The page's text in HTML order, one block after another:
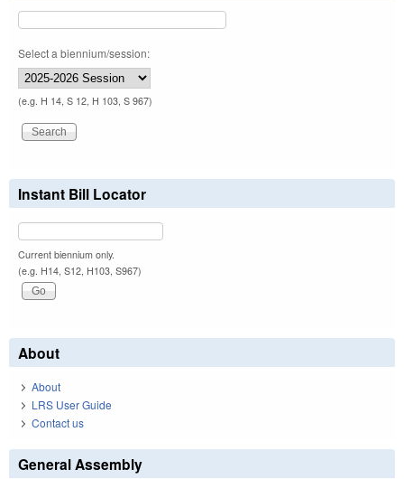
Select a biennium/session:
(e.g. H 14, S 12, H 103, S 967)
Instant Bill Locator
Current biennium only.
(e.g. H14, S12, H103, S967)
About
About
LRS User Guide
Contact us
General Assembly